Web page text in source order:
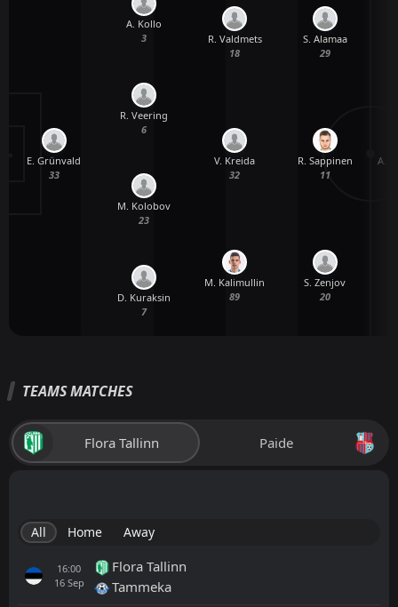
E. Grünvald
33
D. Kuraksin
7
M. Kolobov
23
R. Veering
6
A. Kollo
3
M. Kalimullin
89
V. Kreida
32
R. Valdmets
18
S. Zenjov
20
R. Sappinen
11
S. Alamaa
29
A.
TEAMS MATCHES
Flora Tallinn Paide
All Home Away
16:00
16 Sep
Flora Tallinn
Tammeka